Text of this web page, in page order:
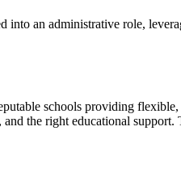
an administrative role,
schools providing
the right educational